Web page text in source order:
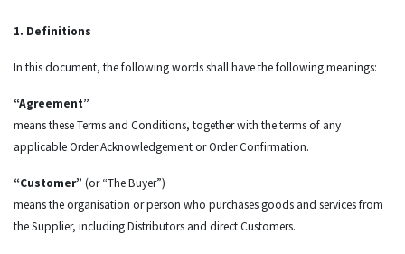
1. Definitions
In this document, the following words shall have the following meanings:
“Agreement”
means these Terms and Conditions, together with the terms of any
applicable Order Acknowledgement or Order Confirmation.
“Customer” (or “The Buyer”)
means the organisation or person who purchases goods and services from
the Supplier, including Distributors and direct Customers.